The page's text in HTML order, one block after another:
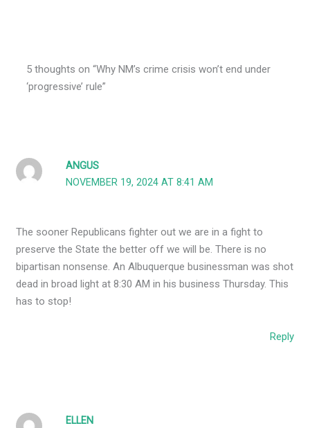
5 thoughts on “Why NM’s crime crisis won’t end under
‘progressive’ rule”
ANGUS
NOVEMBER 19, 2024 AT 8:41 AM
The sooner Republicans fighter out we are in a fight to
preserve the State the better off we will be. There is no
bipartisan nonsense. An Albuquerque businessman was shot
dead in broad light at 8:30 AM in his business Thursday. This
has to stop!
Reply
ELLEN